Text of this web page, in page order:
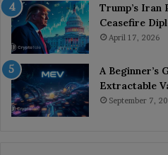
Trump’s Iran
Ceasefire
April 17, 2026
A Beginner’s
Extractable
September 7,